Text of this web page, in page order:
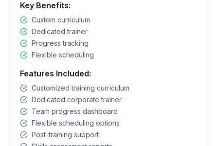
Key Benefits:
Custom curriculum
Dedicated trainer
Progress tracking
Flexible scheduling
Features Included:
Customized training curriculum
Dedicated corporate trainer
Team progress dashboard
Flexible scheduling options
Post-training support